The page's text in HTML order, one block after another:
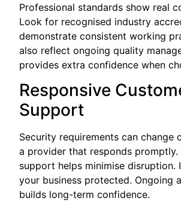
Professional standards show real
Look for recognised industry
demonstrate consistent working
also reflect ongoing quality
provides extra confidence when
Responsive
Support
Security requirements can change
a provider that responds promptly.
support helps minimise disruption.
your business protected. Ongoing
builds long-term confidence.